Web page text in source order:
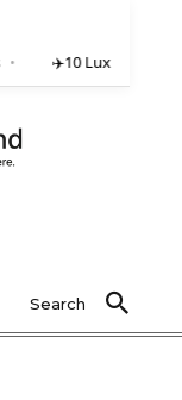
✈️10 Luxury Villas
Search